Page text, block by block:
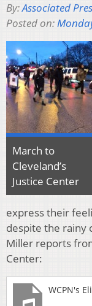
By:Associated
Posted on:
March to
Cleveland’s
Justice Center
express their
despite the rainy
Miller reports
Center: